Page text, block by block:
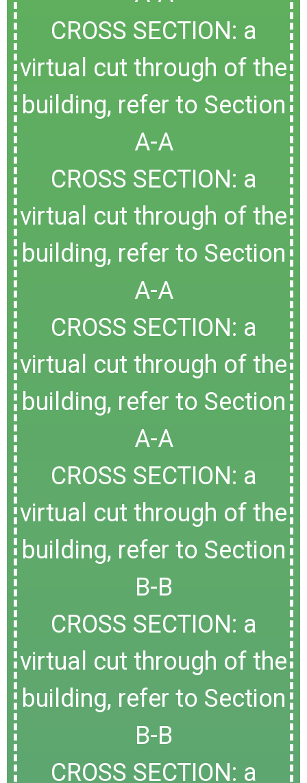
CROSS SECTION: a
virtual cut through of the
building, refer to Section
A-A
CROSS SECTION: a
virtual cut through of the
building, refer to Section
A-A
CROSS SECTION: a
virtual cut through of the
building, refer to Section
A-A
CROSS SECTION: a
virtual cut through of the
building, refer to Section
B-B
CROSS SECTION: a
virtual cut through of the
building, refer to Section
B-B
CROSS SECTION: a